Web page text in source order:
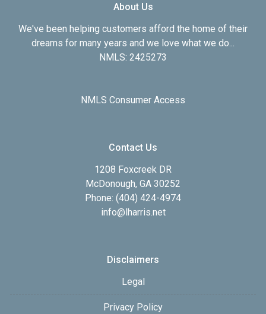
About Us
We've been helping customers afford the home of their
dreams for many years and we love what we do...
NMLS: 2425273
NMLS Consumer Access
Contact Us
1208 Foxcreek DR
McDonough, GA 30252
Phone: (404) 424-4974
info@lharris.net
Disclaimers
Legal
Privacy Policy